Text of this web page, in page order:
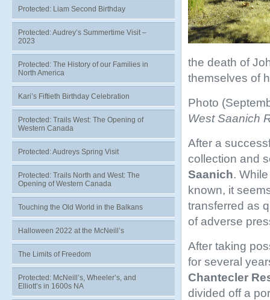
the death of
themselves of
Photo
West Saanich
After a
collection and
Saanich.
known, it
transferred as
of adverse
After taking
for several
Chantecler
divided off a
Protected: Liam Second Birthday
Protected: Audrey’s Summertime Visit –
2023
Protected: The History of our Families in
North America
Kari’s Fiftieth Birthday Celebration
Protected: Trails West: The Opening of
Western Canada
Protected: Audreys Spring Visit
Protected: Trails North and West: The
Opening of Western Canada
Touching the Old World in the Balkans
Halloween 2022 at the McNeill’s
The Limits of Freedom
Protected: McNeill’s, Wheeler’s, and
Elliott’s in 1600s NA